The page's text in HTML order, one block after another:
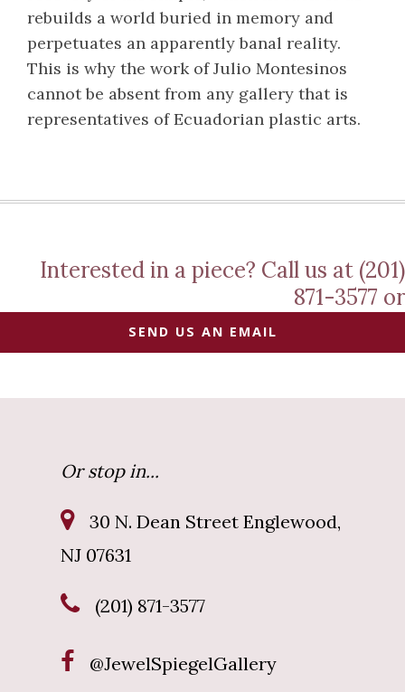
rebuilds a world buried in memory and
perpetuates an apparently banal reality.
This is why the work of Julio Montesinos
cannot be absent from any gallery that is
representatives of Ecuadorian plastic arts.
Interested in a piece? Call us at (201)
871-3577 or
SEND US AN EMAIL
Or stop in...
30 N. Dean Street Englewood,
NJ 07631
(201) 871-3577
@JewelSpiegelGallery